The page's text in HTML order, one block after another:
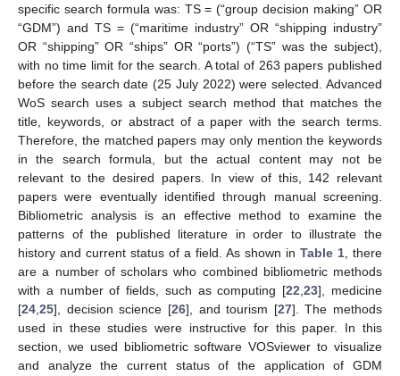
specific search formula was: TS = (“group decision making” OR
“GDM”) and TS = (“maritime industry” OR “shipping industry”
OR “shipping” OR “ships” OR “ports”) (“TS” was the subject),
with no time limit for the search. A total of 263 papers published
before the search date (25 July 2022) were selected. Advanced
WoS search uses a subject search method that matches the
title, keywords, or abstract of a paper with the search terms.
Therefore, the matched papers may only mention the keywords
in the search formula, but the actual content may not be
relevant to the desired papers. In view of this, 142 relevant
papers were eventually identified through manual screening.
Bibliometric analysis is an effective method to examine the
patterns of the published literature in order to illustrate the
history and current status of a field. As shown in Table 1 , there
are a number of scholars who combined bibliometric methods
with a number of fields, such as computing [22 ,23], medicine
[24 25], decision science [26], and tourism [27]. The methods
used in these studies were instructive for this paper. In this
section, we used bibliometric software VOSviewer to visualize
and analyze the current status of the application of GDM